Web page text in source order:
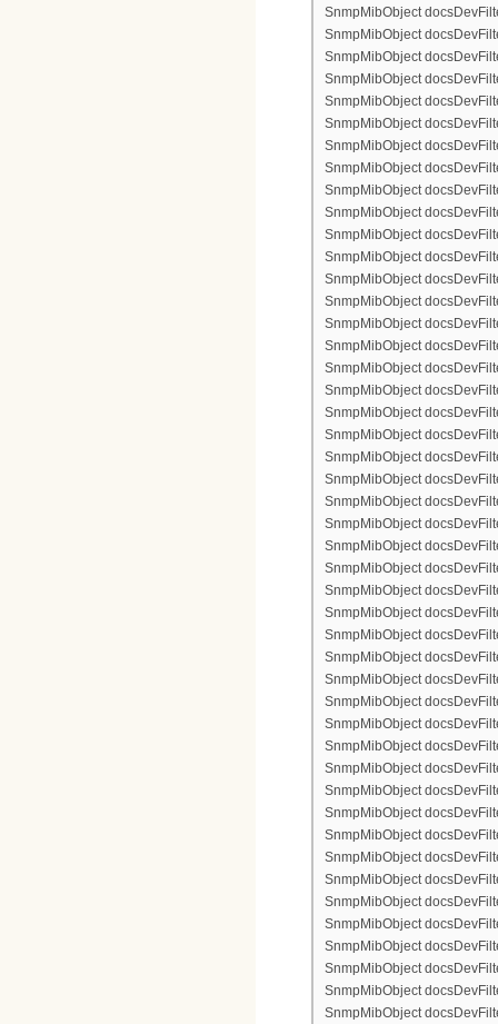
SnmpMibObject
SnmpMibObject
SnmpMibObject
SnmpMibObject
SnmpMibObject
SnmpMibObject
SnmpMibObject
SnmpMibObject
SnmpMibObject
SnmpMibObject
SnmpMibObject
SnmpMibObject
SnmpMibObject
SnmpMibObject
SnmpMibObject
SnmpMibObject
SnmpMibObject
SnmpMibObject
SnmpMibObject
SnmpMibObject
SnmpMibObject
SnmpMibObject
SnmpMibObject
SnmpMibObject
SnmpMibObject
SnmpMibObject
SnmpMibObject
SnmpMibObject
SnmpMibObject
SnmpMibObject
SnmpMibObject
SnmpMibObject
SnmpMibObject
SnmpMibObject
SnmpMibObject
SnmpMibObject
SnmpMibObject
SnmpMibObject
SnmpMibObject
SnmpMibObject
SnmpMibObject
SnmpMibObject
SnmpMibObject
SnmpMibObject
SnmpMibObject
SnmpMibObject